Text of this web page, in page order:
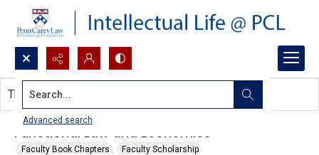
Search...
Advanced search
Functional Law and Economics
Faculty Book Chapters Faculty Scholarship
This document contains no images.